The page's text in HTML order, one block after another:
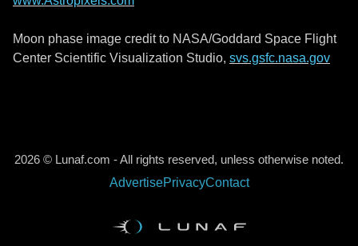
Moon phase image credit to NASA/Goddard Space Flight
Center Scientific Visualization Studio, svs.gsfc.nasa.gov
2026 © Lunaf.com - All rights reserved, unless otherwise noted.
AdvertisePrivacyContact